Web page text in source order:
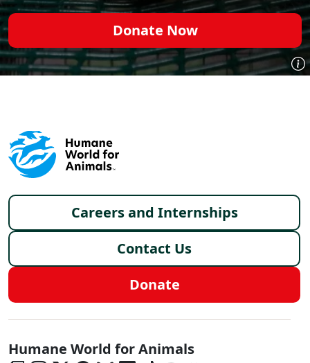
Donate Now
Footer menu
Careers and Internships
Contact Us
Donate
Global - Social Menu
Humane World for Animals